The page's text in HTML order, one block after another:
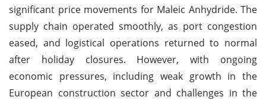
significant price movements for Maleic Anhydride. The
supply chain operated smoothly, as port congestion
eased, and logistical operations returned to normal
after holiday closures. However, with ongoing
economic pressures, including weak growth in the
European construction sector and challenges in the